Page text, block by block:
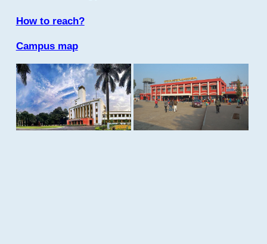
How to reach?
Campus map